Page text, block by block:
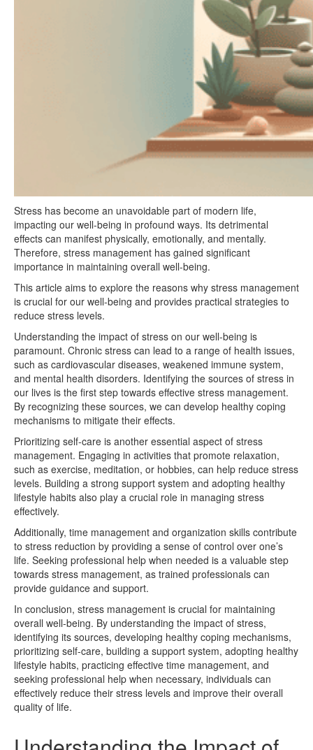
Stress has become an unavoidable part of modern life,
impacting our well-being in profound ways. Its detrimental
effects can manifest physically, emotionally, and mentally.
Therefore, stress management has gained significant
importance in maintaining overall well-being.
This article aims to explore the reasons why stress management
is crucial for our well-being and provides practical strategies to
reduce stress levels.
Understanding the impact of stress on our well-being is
paramount. Chronic stress can lead to a range of health issues,
such as cardiovascular diseases, weakened immune system,
and mental health disorders. Identifying the sources of stress in
our lives is the first step towards effective stress management.
By recognizing these sources, we can develop healthy coping
mechanisms to mitigate their effects.
Prioritizing self-care is another essential aspect of stress
management. Engaging in activities that promote relaxation,
such as exercise, meditation, or hobbies, can help reduce stress
levels. Building a strong support system and adopting healthy
lifestyle habits also play a crucial role in managing stress
effectively.
Additionally, time management and organization skills contribute
to stress reduction by providing a sense of control over one’s
life. Seeking professional help when needed is a valuable step
towards stress management, as trained professionals can
provide guidance and support.
In conclusion, stress management is crucial for maintaining
overall well-being. By understanding the impact of stress,
identifying its sources, developing healthy coping mechanisms,
prioritizing self-care, building a support system, adopting healthy
lifestyle habits, practicing effective time management, and
seeking professional help when necessary, individuals can
effectively reduce their stress levels and improve their overall
quality of life.